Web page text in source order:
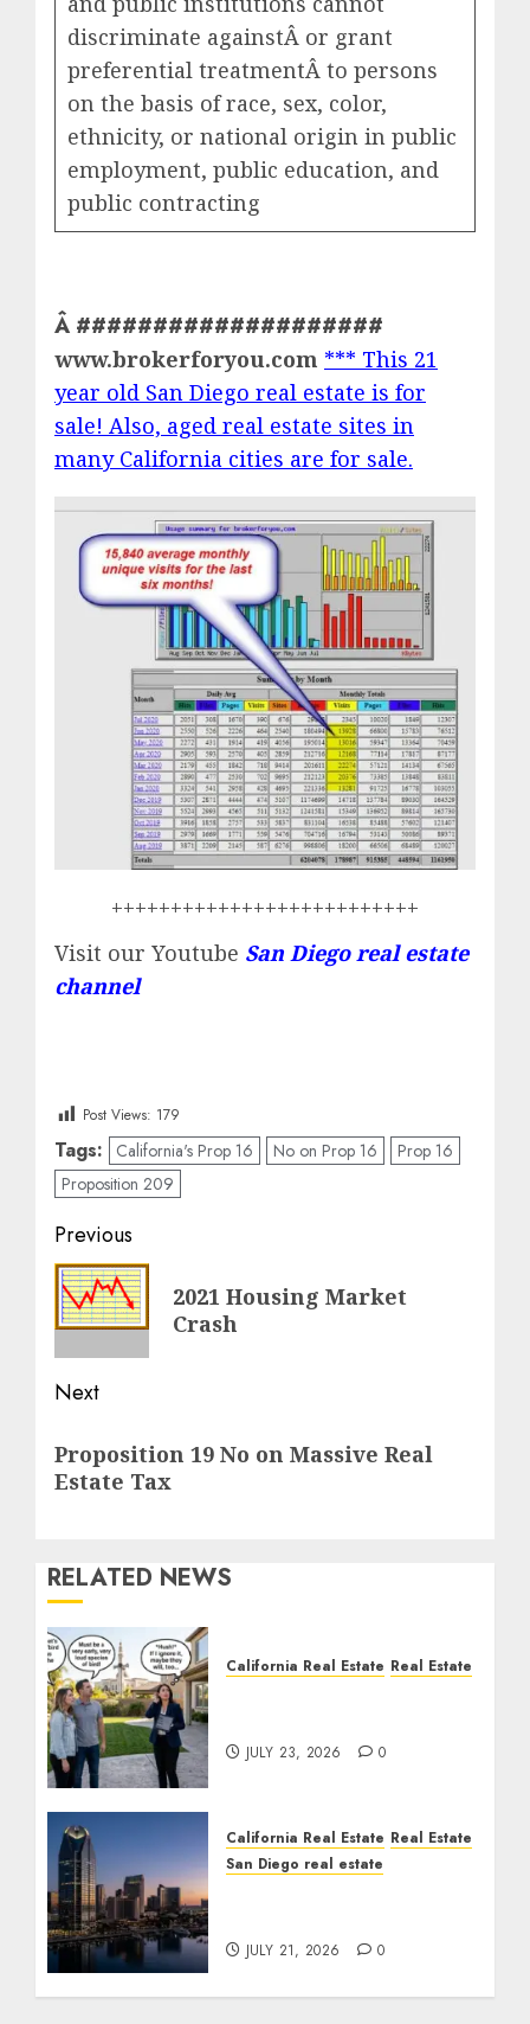
discriminate againstÂ or grant
preferential treatmentÂ to persons
on the basis of race, sex, color,
ethnicity, or national origin in public
employment, public education, and
public contracting
Â ####################
www.brokerforyou.com *** This 21
year old San Diego real estate is for
sale! Also, aged real estate sites in
many California cities are for sale.
++++++++++++++++++++++++++
Visit our Youtube San Diego real estate
channel
Post Views: 179
Tags: California's Prop 16 No on Prop 16
Prop 16
Proposition 209
Post
navigation
Previous
Previous
post:
2021 Housing Market
Crash
Next
post:
Proposition 19 No on Massive Real
Estate Tax
RELATED NEWS
California Real Estate Real Estate
JULY 23, 2026 0
California Real Estate Real Estate
San Diego real estate
JULY 21, 2026 0